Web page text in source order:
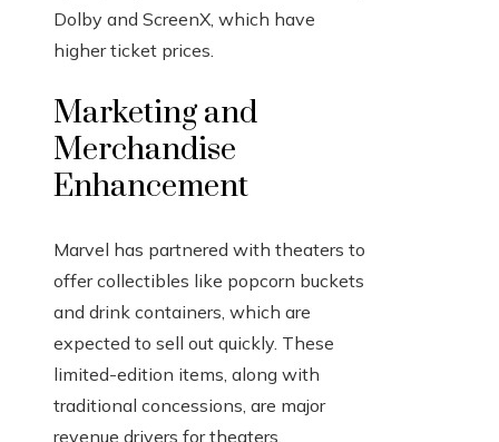
Dolby and ScreenX, which have
higher ticket prices.
Marketing and
Merchandise
Enhancement
Marvel has partnered with theaters to
offer collectibles like popcorn buckets
and drink containers, which are
expected to sell out quickly. These
limited-edition items, along with
traditional concessions, are major
revenue drivers for theaters.